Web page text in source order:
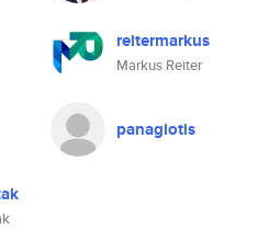
reitermarkus
Markus Reiter
panagiotis